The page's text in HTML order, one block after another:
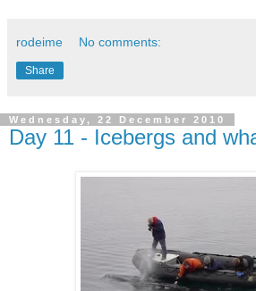
rodeime No comments:
Share
Wednesday, 22 December 2010
Day 11 - Icebergs and